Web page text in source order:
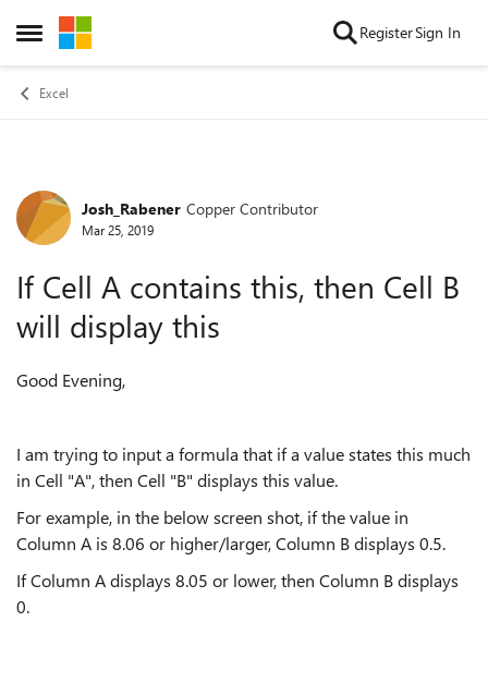
Open Side Menu
Skip to content RegisterSign In
Excel
Forum Discussion
Josh_Rabener Copper Contributor
Mar 25, 2019
If Cell A contains this, then Cell B
will display this
Good Evening,
I am trying to input a formula that if a value states this much
in Cell "A", then Cell "B" displays this value.
For example, in the below screen shot, if the value in
Column A is 8.06 or higher/larger, Column B displays 0.5.
If Column A displays 8.05 or lower, then Column B displays
0.